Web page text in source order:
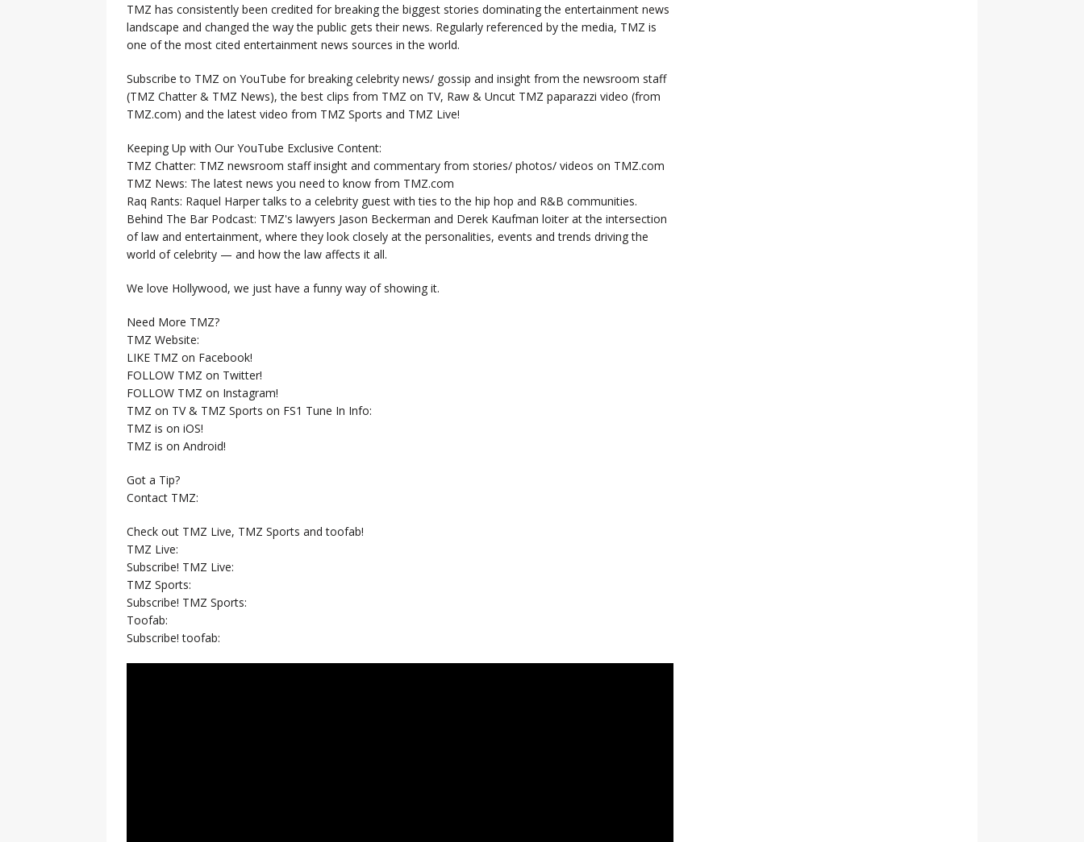
TMZ has consistently been credited for breaking the biggest stories dominating the entertainment news
landscape and changed the way the public gets their news. Regularly referenced by the media, TMZ is
one of the most cited entertainment news sources in the world.
Subscribe to TMZ on YouTube for breaking celebrity news/ gossip and insight from the newsroom staff
(TMZ Chatter & TMZ News), the best clips from TMZ on TV, Raw & Uncut TMZ paparazzi video (from
TMZ.com) and the latest video from TMZ Sports and TMZ Live!
Keeping Up with Our YouTube Exclusive Content:
TMZ Chatter: TMZ newsroom staff insight and commentary from stories/ photos/ videos on TMZ.com
TMZ News: The latest news you need to know from TMZ.com
Raq Rants: Raquel Harper talks to a celebrity guest with ties to the hip hop and R&B communities.
Behind The Bar Podcast: TMZ's lawyers Jason Beckerman and Derek Kaufman loiter at the intersection
of law and entertainment, where they look closely at the personalities, events and trends driving the
world of celebrity — and how the law affects it all.
We love Hollywood, we just have a funny way of showing it.
Need More TMZ?
TMZ Website:
LIKE TMZ on Facebook!
FOLLOW TMZ on Twitter!
FOLLOW TMZ on Instagram!
TMZ on TV & TMZ Sports on FS1 Tune In Info:
TMZ is on iOS!
TMZ is on Android!
Got a Tip?
Contact TMZ:
Check out TMZ Live, TMZ Sports and toofab!
TMZ Live:
Subscribe! TMZ Live:
TMZ Sports:
Subscribe! TMZ Sports:
Toofab:
Subscribe! toofab: